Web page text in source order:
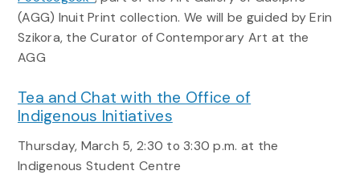
(AGG) Inuit Print collection. We will be guided by Erin
Szikora, the Curator of Contemporary Art at the
AGG
Tea and Chat with the Office of
Indigenous Initiatives
Thursday, March 5, 2:30 to 3:30 p.m. at the
Indigenous Student Centre